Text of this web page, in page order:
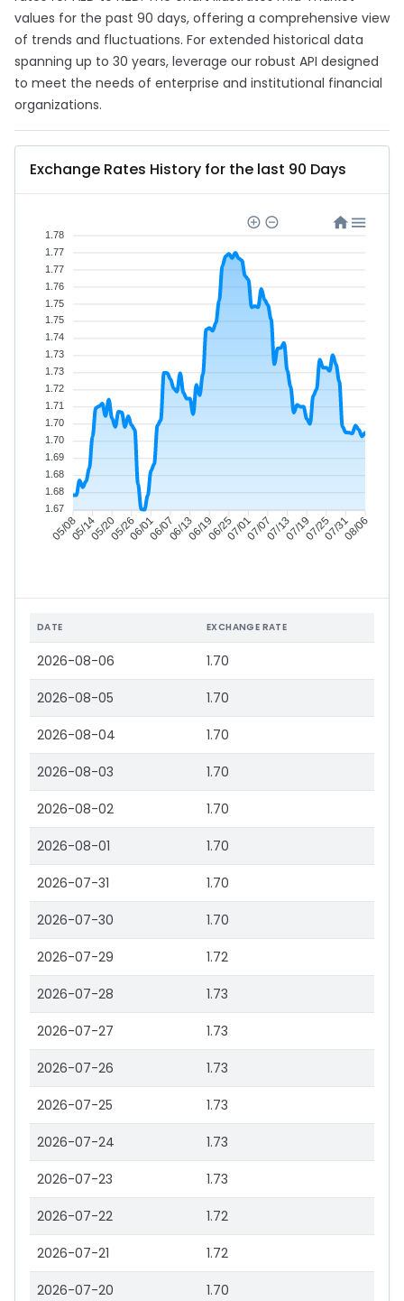
values for the past 90 days, offering a comprehensive view
of trends and fluctuations. For extended historical data
spanning up to 30 years, leverage our robust API designed
to meet the needs of enterprise and institutional financial
organizations.
Exchange Rates History for the last 90 Days
05/0805/1405/2005/2606/0106/0706/1306/1906/2507/0107/0707/1307/1907/2507/3108/06
1.78
1.77
1.77
1.76
1.75
1.75
1.74
1.73
1.73
1.72
1.71
1.70
1.70
1.69
1.68
1.68
1.67
DATE EXCHANGE RATE
2026-08-06 1.70
2026-08-05 1.70
2026-08-04 1.70
2026-08-03 1.70
2026-08-02 1.70
2026-08-01 1.70
2026-07-31 1.70
2026-07-30 1.70
2026-07-29 1.72
2026-07-28 1.73
2026-07-27 1.73
2026-07-26 1.73
2026-07-25 1.73
2026-07-24 1.73
2026-07-23 1.73
2026-07-22 1.72
2026-07-21 1.72
2026-07-20 1.70